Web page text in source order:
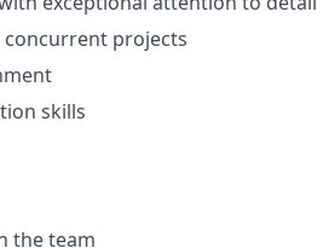
concurrent projects
skills
the team